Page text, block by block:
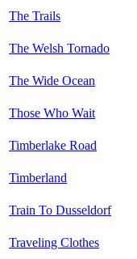
The Trails
The Welsh Tornado
The Wide Ocean
Those Who Wait
Timberlake Road
Timberland
Train To Dusseldorf
Traveling Clothes